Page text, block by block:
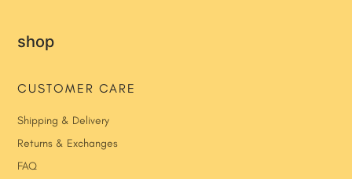
shop
CUSTOMER CARE
Shipping & Delivery
Returns & Exchanges
FAQ